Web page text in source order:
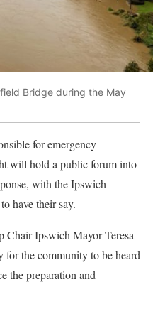
Bridge during the May
for emergency
will hold a public forum into
with the Ipswich
have their say.
Chair Ipswich Mayor Teresa
the community to be heard
the preparation and